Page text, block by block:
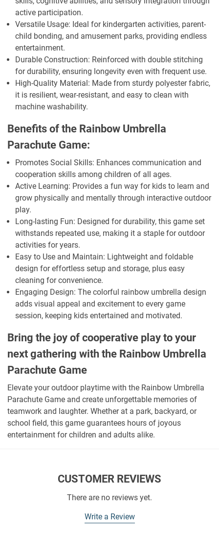
active participation.
Versatile Usage: Ideal for kindergarten activities, parent-
child bonding, and amusement parks, providing endless
entertainment.
Durable Construction: Reinforced with double stitching
for durability, ensuring longevity even with frequent use.
High-Quality Material: Made from sturdy polyester fabric,
it is resilient, wear-resistant, and easy to clean with
machine washability.
Benefits of the Rainbow Umbrella
Parachute Game:
Promotes Social Skills: Enhances communication and
cooperation skills among children of all ages.
Active Learning: Provides a fun way for kids to learn and
grow physically and mentally through interactive outdoor
play.
Long-lasting Fun: Designed for durability, this game set
withstands repeated use, making it a staple for outdoor
activities for years.
Easy to Use and Maintain: Lightweight and foldable
design for effortless setup and storage, plus easy
cleaning for convenience.
Engaging Design: The colorful rainbow umbrella design
adds visual appeal and excitement to every game
session, keeping kids entertained and motivated.
Bring the joy of cooperative play to your
next gathering with the Rainbow Umbrella
Parachute Game
Elevate your outdoor playtime with the Rainbow Umbrella
Parachute Game and create unforgettable memories of
teamwork and laughter. Whether at a park, backyard, or
school field, this game guarantees hours of joyous
entertainment for children and adults alike.
CUSTOMER REVIEWS
There are no reviews yet.
Write a Review